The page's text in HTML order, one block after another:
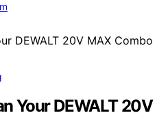
Your DEWALT 20V